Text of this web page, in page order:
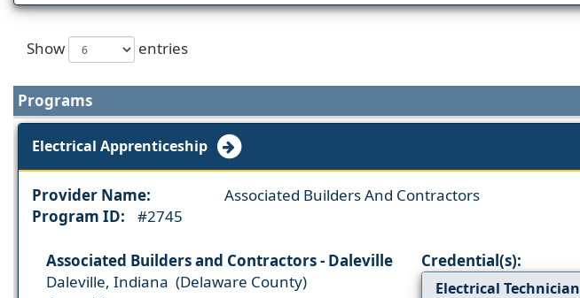
Show entries
Programs
Electrical Apprenticeship
Provider Name:
Associated Builders And Contractors
Program ID:
#2745
Associated Builders and Contractors - Daleville
Daleville, Indiana (Delaware County)
Credential(s):
Electrical Technician